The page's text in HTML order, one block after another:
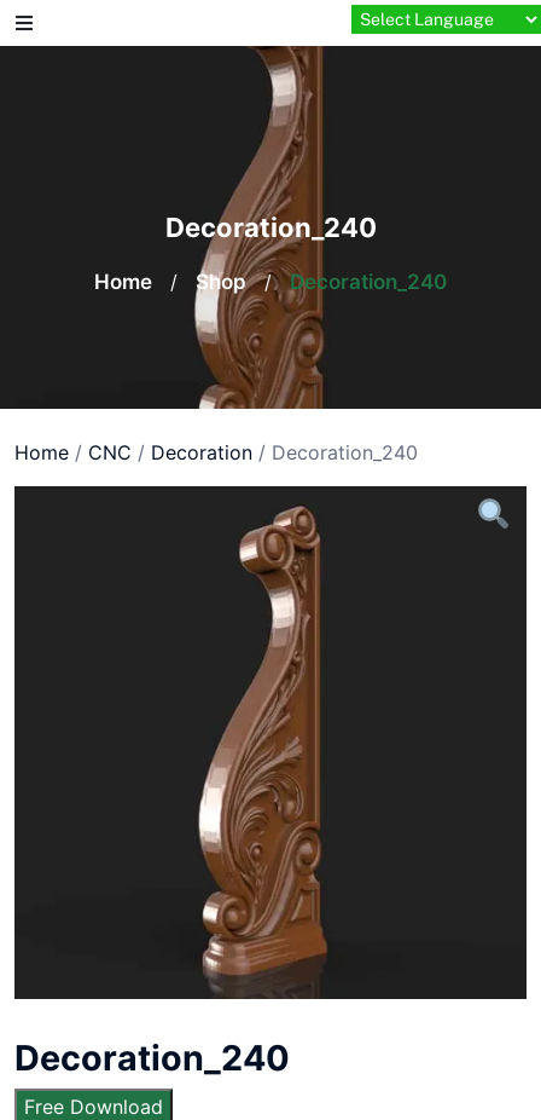
Skip
to
Decoration_240
Home / Shop / Decoration_240
Home / CNC / Decoration / Decoration_240
Decoration_240
Free Download